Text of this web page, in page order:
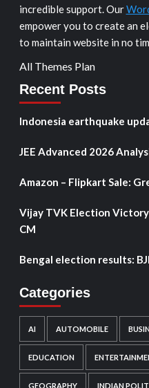
incredible support. Our
empower you to create an
to maintain website in no
All Themes Plan
Recent Posts
Indonesia earthquake
JEE Advanced 2026
Amazon – Flipkart Sale:
Vijay TVK Election
CM
Bengal election results:
Categories
AI AUTOMOBILE
EDUCATION
GEOGRAPHY INDIAN